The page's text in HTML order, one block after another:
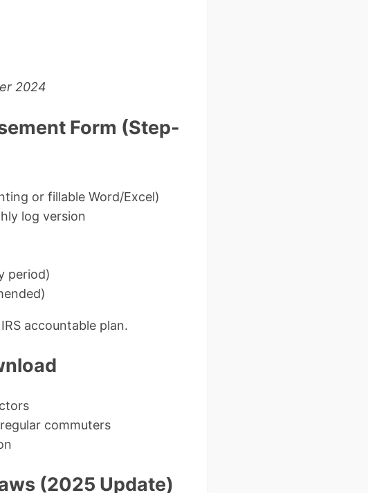
2024
Form (Step-
or fillable Word/Excel)
log version
period)
accountable plan.
commuters
(2025 Update)